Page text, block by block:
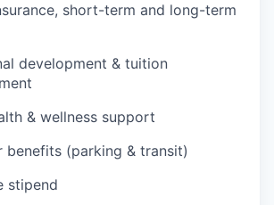
short-term and long-term
development & tuition
& wellness support
benefits (parking & transit)
stipend